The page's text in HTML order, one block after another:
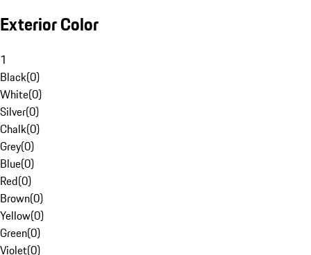
Exterior Color
1
Black(0)
White(0)
Silver(0)
Chalk(0)
Grey(0)
Blue(0)
Red(0)
Brown(0)
Yellow(0)
Green(0)
Violet(0)